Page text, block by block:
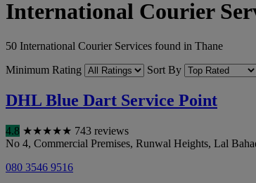
International Courier
50 International Courier Services found in Thane
Minimum Rating
Sort By
DHL Blue Dart Service Point
4.8 ★★★★★ 743 reviews
No 4, Commercial Premises, Runwal Heights, Lal
080 3546 9516